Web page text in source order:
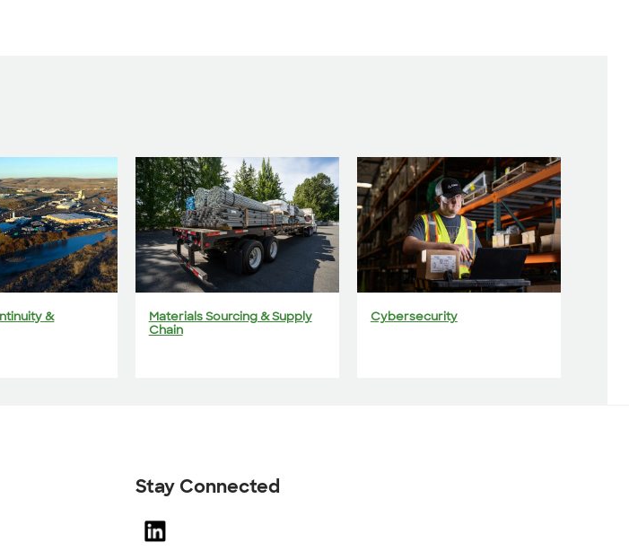
&
Materials Sourcing & Supply
Chain
Cybersecurity
Stay Connected